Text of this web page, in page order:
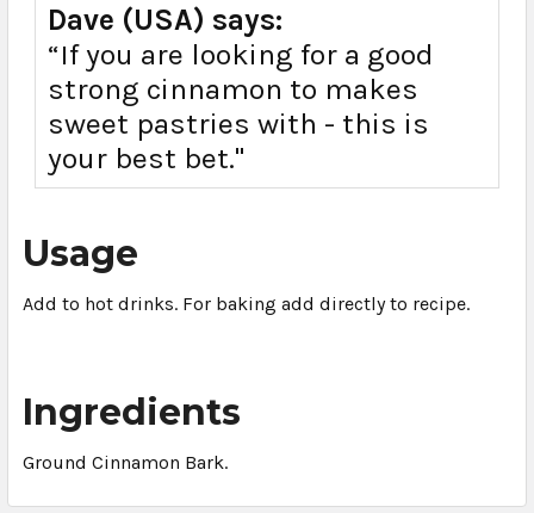
Dave (USA) says:
“If you are looking for a good
strong cinnamon to makes
sweet pastries with - this is
your best bet."
Usage
Add to hot drinks. For baking add directly to recipe.
Ingredients
Ground Cinnamon Bark.